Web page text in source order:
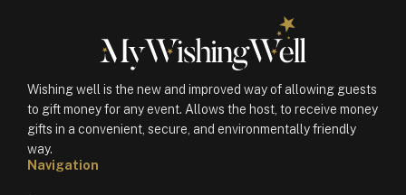
Wishing well is the new and improved way of allowing guests
to gift money for any event. Allows the host, to receive money
gifts in a convenient, secure, and environmentally friendly
way.
Navigation